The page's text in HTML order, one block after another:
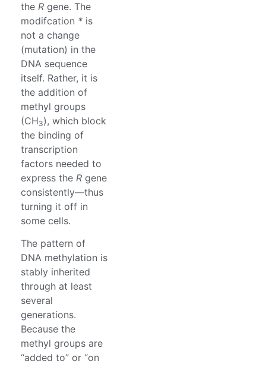
the R gene. The
modifcation * is
not a change
(mutation) in the
DNA sequence
itself. Rather, it is
the addition of
methyl groups
(CH3), which block
the binding of
transcription
factors needed to
express the R gene
consistently—thus
turning it off in
some cells.
The pattern of
DNA methylation is
stably inherited
through at least
several
generations.
Because the
methyl groups are
“added to” or “on